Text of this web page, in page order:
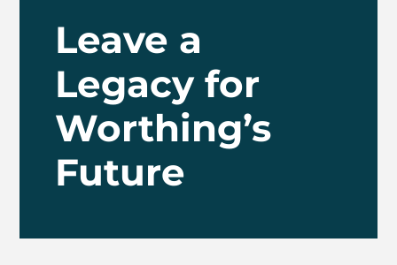
Leave a
Legacy for
Worthing’s
Future